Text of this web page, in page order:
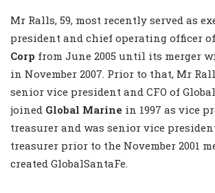
Mr Ralls, 59, most recently served as
president and chief operating officer of
Corp from June 2005 until its merger
in November 2007. Prior to that, Mr
senior vice president and CFO of
joined Global Marine in 1997 as vice
treasurer and was senior vice
treasurer prior to the November 2001
created GlobalSantaFe.